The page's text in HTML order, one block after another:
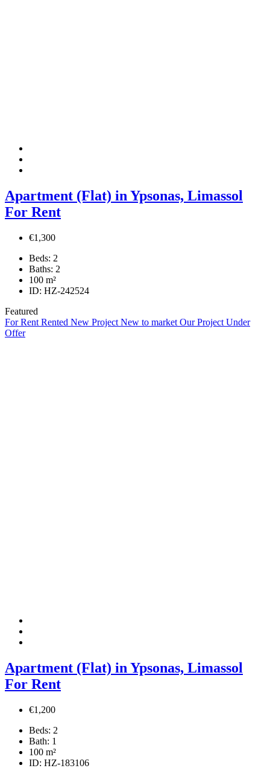
Apartment (Flat) in Ypsonas, Limassol
For Rent
€1,300
Beds: 2
Baths: 2
100 m²
ID: HZ-242524
Featured
For Rent Rented New Project New to market Our Project Under
Offer
Apartment (Flat) in Ypsonas, Limassol
For Rent
€1,200
Beds: 2
Bath: 1
100 m²
ID: HZ-183106